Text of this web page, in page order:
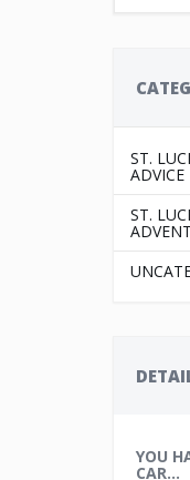
ST.
ADVICE
ST.
YOU
CAR...